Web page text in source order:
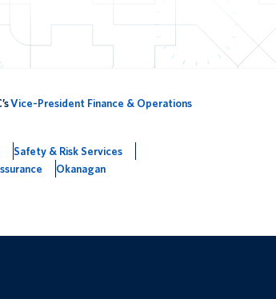
Vice-President Finance & Operations
Safety & Risk Services
Okanagan